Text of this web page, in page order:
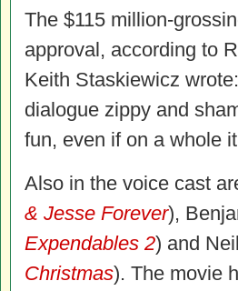
The $115 million-
approval, according to
Keith Staskiewicz
dialogue zippy and
fun, even if on a whole
Also in the voice cast
& Jesse Forever),
Expendables 2) and
Christmas). The movie